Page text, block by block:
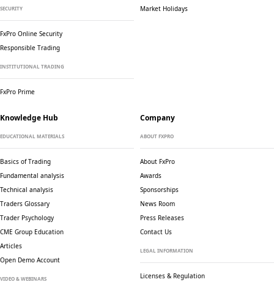
SECURITY
FxPro Online Security
Responsible Trading
INSTITUTIONAL TRADING
FxPro Prime
Market Holidays
Knowledge Hub
EDUCATIONAL MATERIALS
Basics of Trading
Fundamental analysis
Technical analysis
Traders Glossary
Trader Psychology
CME Group Education
Articles
Open Demo Account
VIDEO & WEBINARS
Company
ABOUT FXPRO
About FxPro
Awards
Sponsorships
News Room
Press Releases
Contact Us
LEGAL INFORMATION
Licenses & Regulation